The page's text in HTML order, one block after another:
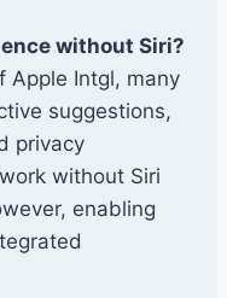
without Siri?
Apple Intgl, many
suggestions,
privacy
without Siri
enabling